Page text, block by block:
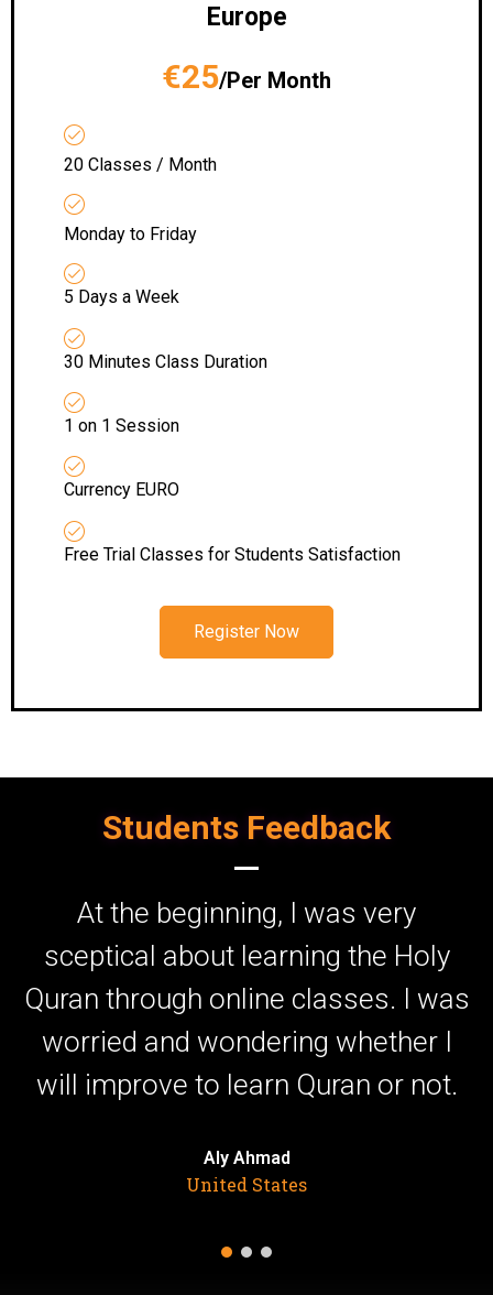
Europe
€25/Per Month
20 Classes / Month
Monday to Friday
5 Days a Week
30 Minutes Class Duration
1 on 1 Session
Currency EURO
Free Trial Classes for Students Satisfaction
Register Now
Students Feedback
At the beginning, I was very
sceptical about learning the Holy
Quran through online classes. I was
worried and wondering whether I
will improve to learn Quran or not.
Aly Ahmad
United States